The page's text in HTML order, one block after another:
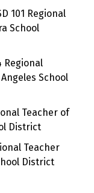
101 Regional
School
Regional
School
Teacher of
District
Teacher
District